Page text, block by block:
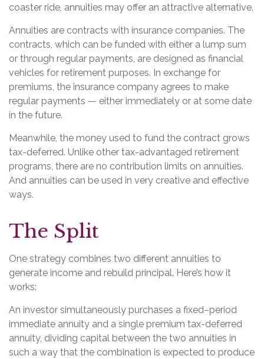
coaster ride, annuities may offer an attractive alternative.
Annuities are contracts with insurance companies. The
contracts, which can be funded with either a lump sum
or through regular payments, are designed as financial
vehicles for retirement purposes. In exchange for
premiums, the insurance company agrees to make
regular payments — either immediately or at some date
in the future.
Meanwhile, the money used to fund the contract grows
tax-deferred. Unlike other tax-advantaged retirement
programs, there are no contribution limits on annuities.
And annuities can be used in very creative and effective
ways.
The Split
One strategy combines two different annuities to
generate income and rebuild principal. Here’s how it
works:
An investor simultaneously purchases a fixed–period
immediate annuity and a single premium tax-deferred
annuity, dividing capital between the two annuities in
such a way that the combination is expected to produce